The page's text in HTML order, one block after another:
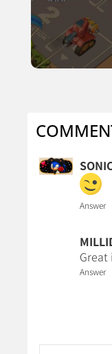
Answer
Answer